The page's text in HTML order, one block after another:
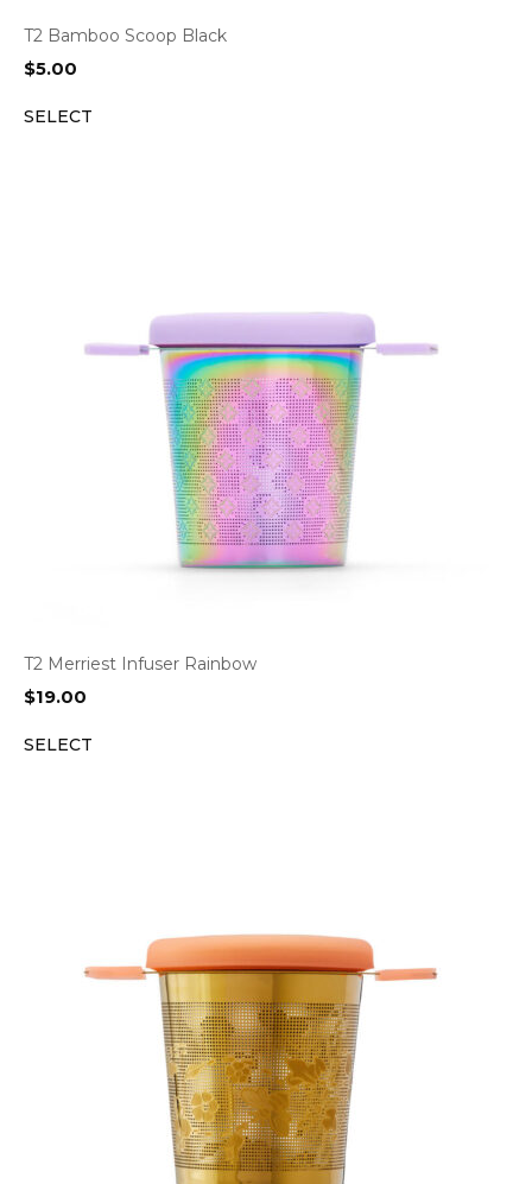
T2 Bamboo Scoop Black
$5.00
SELECT
T2 Merriest Infuser Rainbow
$19.00
SELECT